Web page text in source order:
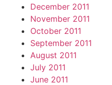
December 2011
November 2011
October 2011
September 2011
August 2011
July 2011
June 2011